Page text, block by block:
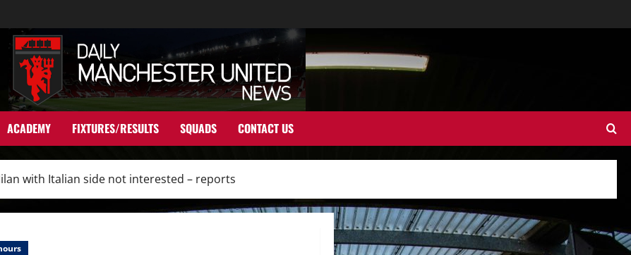
ACADEMY FIXTURES/RESULTS SQUADS CONTACT US
with Italian side not interested – reports